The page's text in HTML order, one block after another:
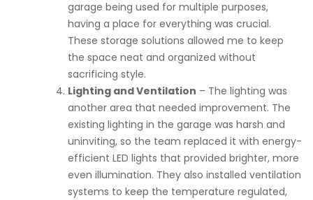
garage being used for multiple purposes,
having a place for everything was crucial.
These storage solutions allowed me to keep
the space neat and organized without
sacrificing style.
Lighting and Ventilation – The lighting was
another area that needed improvement. The
existing lighting in the garage was harsh and
uninviting, so the team replaced it with energy-
efficient LED lights that provided brighter, more
even illumination. They also installed ventilation
systems to keep the temperature regulated,